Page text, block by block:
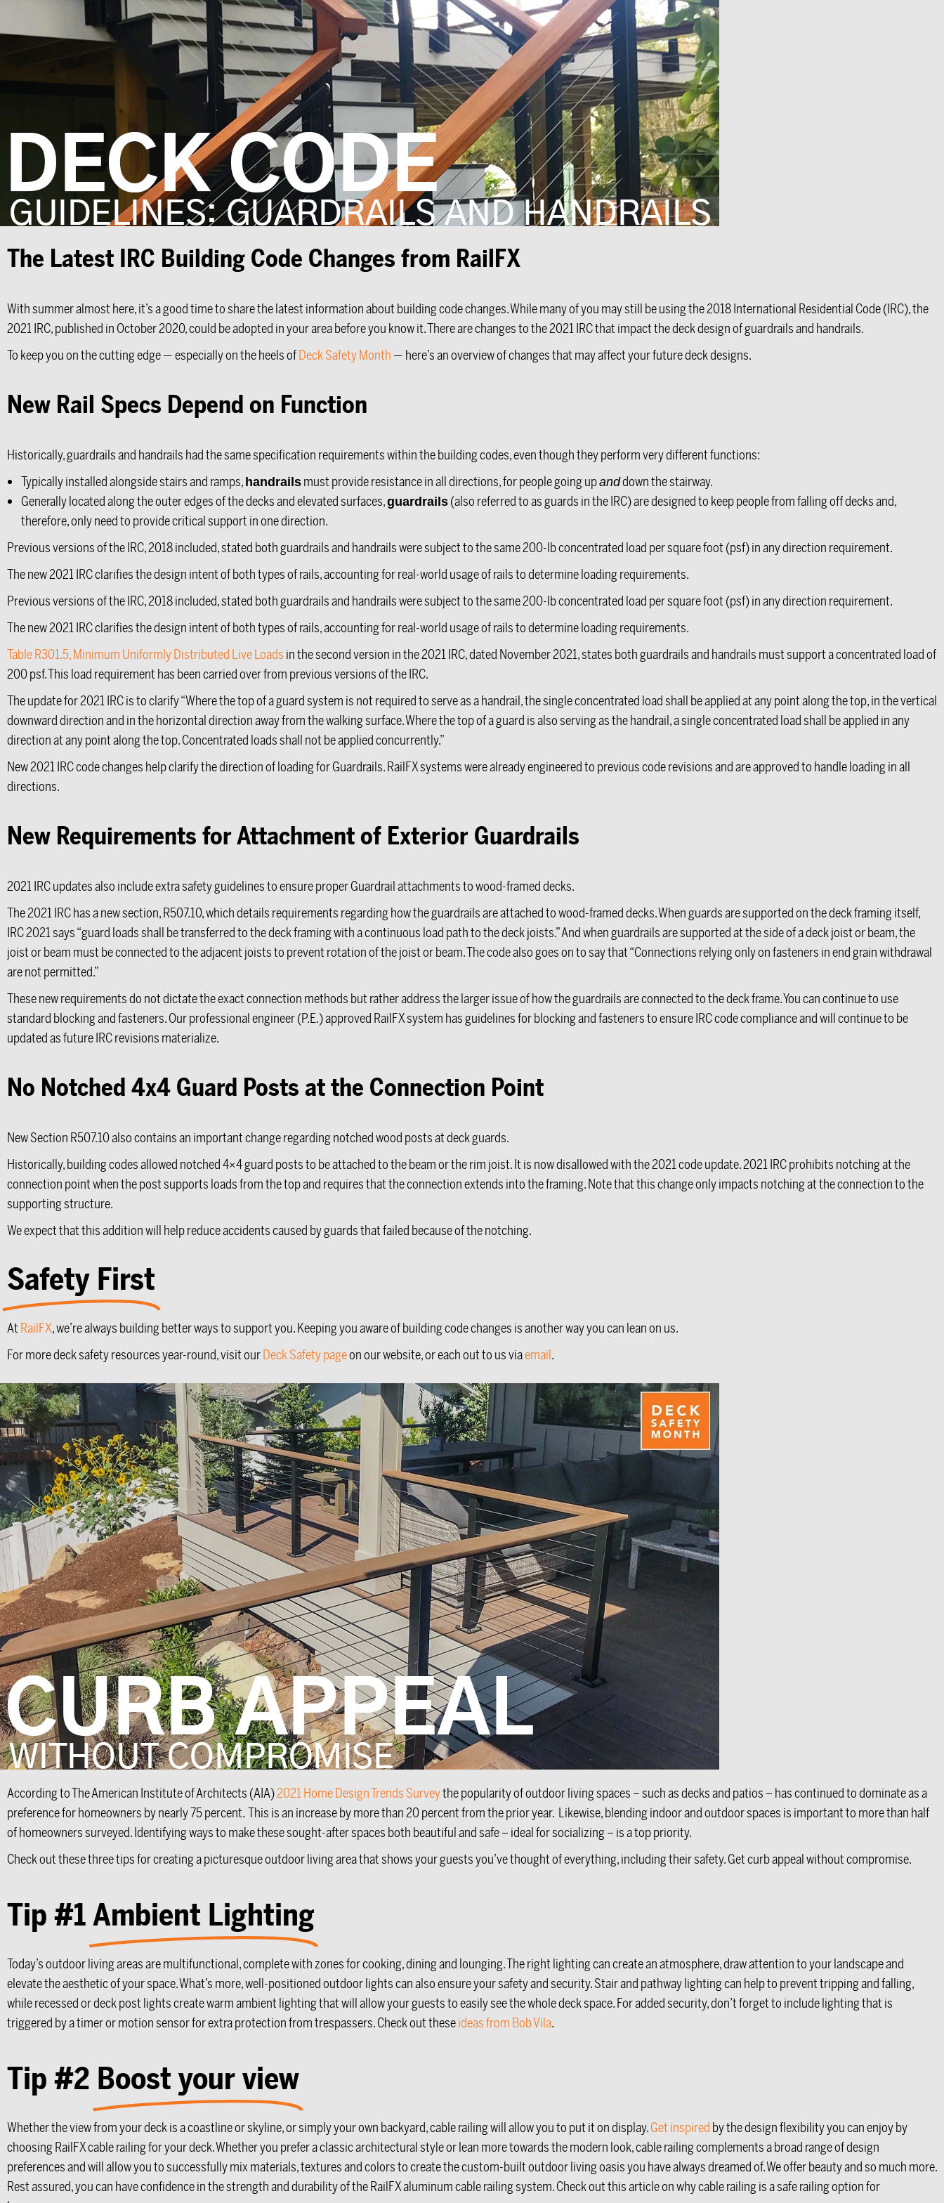
The Latest IRC Building Code Changes from RailFX
With summer almost here, it’s a good time to share the latest information about building code changes. While many of you may still be using the 2018 International Residential Code (IRC), the
2021 IRC, published in October 2020, could be adopted in your area before you know it. There are changes to the 2021 IRC that impact the deck design of guardrails and handrails.
To keep you on the cutting edge — especially on the heels ofDeck Safety Month — here’s an overview of changes that may affect your future deck designs.
New Rail Specs Depend on Function
Historically, guardrails and handrails had the same specification requirements within the building codes, even though they perform very different functions:
Typically installed alongside stairs and ramps, handrails must provide resistance in all directions, for people going upanddown the stairway.
Generally located along the outer edges of the decks and elevated surfaces,guardrails (also referred to as guards in the IRC) are designed to keep people from falling off decks and,
therefore, only need to provide critical support in one direction.
Previous versions of the IRC, 2018 included, stated both guardrails and handrails were subject to the same 200-lb concentrated load per square foot (psf) in any direction requirement.
The new 2021 IRC clarifies the design intent of both types of rails, accounting for real-world usage of rails to determine loading requirements.
Previous versions of the IRC, 2018 included, stated both guardrails and handrails were subject to the same 200-lb concentrated load per square foot (psf) in any direction requirement.
The new 2021 IRC clarifies the design intent of both types of rails, accounting for real-world usage of rails to determine loading requirements.
Table R301.5, Minimum Uniformly Distributed Live Loads in the second version in the 2021 IRC, dated November 2021, states both guardrails and handrails must support a concentrated load of
200 psf. This load requirement has been carried over from previous versions of the IRC.
The update for 2021 IRC is to clarify “Where the top of a guard system is not required to serve as a handrail, the single concentrated load shall be applied at any point along the top, in the vertical
downward direction and in the horizontal direction away from the walking surface. Where the top of a guard is also serving as the handrail, a single concentrated load shall be applied in any
direction at any point along the top. Concentrated loads shall not be applied concurrently.”
New 2021 IRC code changes help clarify the direction of loading for Guardrails. RailFX systems were already engineered to previous code revisions and are approved to handle loading in all
directions.
New Requirements for Attachment of Exterior Guardrails
2021 IRC updates also include extra safety guidelines to ensure proper Guardrail attachments to wood-framed decks.
The 2021 IRC has a new section, R507.10, which details requirements regarding how the guardrails are attached to wood-framed decks. When guards are supported on the deck framing itself,
IRC 2021 says “guard loads shall be transferred to the deck framing with a continuous load path to the deck joists.” And when guardrails are supported at the side of a deck joist or beam, the
joist or beam must be connected to the adjacent joists to prevent rotation of the joist or beam. The code also goes on to say that “Connections relying only on fasteners in end grain withdrawal
are not permitted.”
These new requirements do not dictate the exact connection methods but rather address the larger issue of how the guardrails are connected to the deck frame. You can continue to use
standard blocking and fasteners. Our professional engineer (P.E.) approved RailFX system has guidelines for blocking and fasteners to ensure IRC code compliance and will continue to be
updated as future IRC revisions materialize.
No Notched 4x4 Guard Posts at the Connection Point
New Section R507.10 also contains an important change regarding notched wood posts at deck guards.
Historically, building codes allowed notched 4×4 guard posts to be attached to the beam or the rim joist. It is now disallowed with the 2021 code update. 2021 IRC prohibits notching at the
connection point when the post supports loads from the top and requires that the connection extends into the framing. Note that this change only impacts notching at the connection to the
supporting structure.
We expect that this addition will help reduce accidents caused by guards that failed because of the notching.
Safety First
At RailFX, we’re always building better ways to support you. Keeping you aware of building code changes is another way you can lean on us.
For more deck safety resources year-round, visit ourDeck Safety pageon our website, or each out to us viaemail.
According to The American Institute of Architects (AIA)2021 Home Design Trends Surveythe popularity of outdoor living spaces – such as decks and patios – has continued to dominate as a
preference for homeowners by nearly 75 percent. This is an increase by more than 20 percent from the prior year. Likewise, blending indoor and outdoor spaces is important to more than half
of homeowners surveyed. Identifying ways to make these sought-after spaces both beautiful and safe – ideal for socializing – is a top priority.
Check out these three tips for creating a picturesque outdoor living area that shows your guests you’ve thought of everything, including their safety. Get curb appeal without compromise.
Tip #1Ambient Lighting
Today’s outdoor living areas are multifunctional, complete with zones for cooking, dining and lounging. The right lighting can create an atmosphere, draw attention to your landscape and
elevate the aesthetic of your space. What’s more, well-positioned outdoor lights can also ensure your safety and security. Stair and pathway lighting can help to prevent tripping and falling,
while recessed or deck post lights create warm ambient lighting that will allow your guests to easily see the whole deck space. For added security, don’t forget to include lighting that is
triggered by a timer or motion sensor for extra protection from trespassers. Check out theseideas from Bob Vila.
Tip #2 Boost your view
Whether the view from your deck is a coastline or skyline, or simply your own backyard, cable railing will allow you to put it on display.Get inspired by the design flexibility you can enjoy by
choosing RailFX cable railing for your deck. Whether you prefer a classic architectural style or lean more towards the modern look, cable railing complements a broad range of design
preferences and will allow you to successfully mix materials, textures and colors to create the custom-built outdoor living oasis you have always dreamed of. We offer beauty and so much more.
Rest assured, you can have confidence in the strength and durability of the RailFX aluminum cable railing system. Check out this article on why cable railing is a safe railing option for